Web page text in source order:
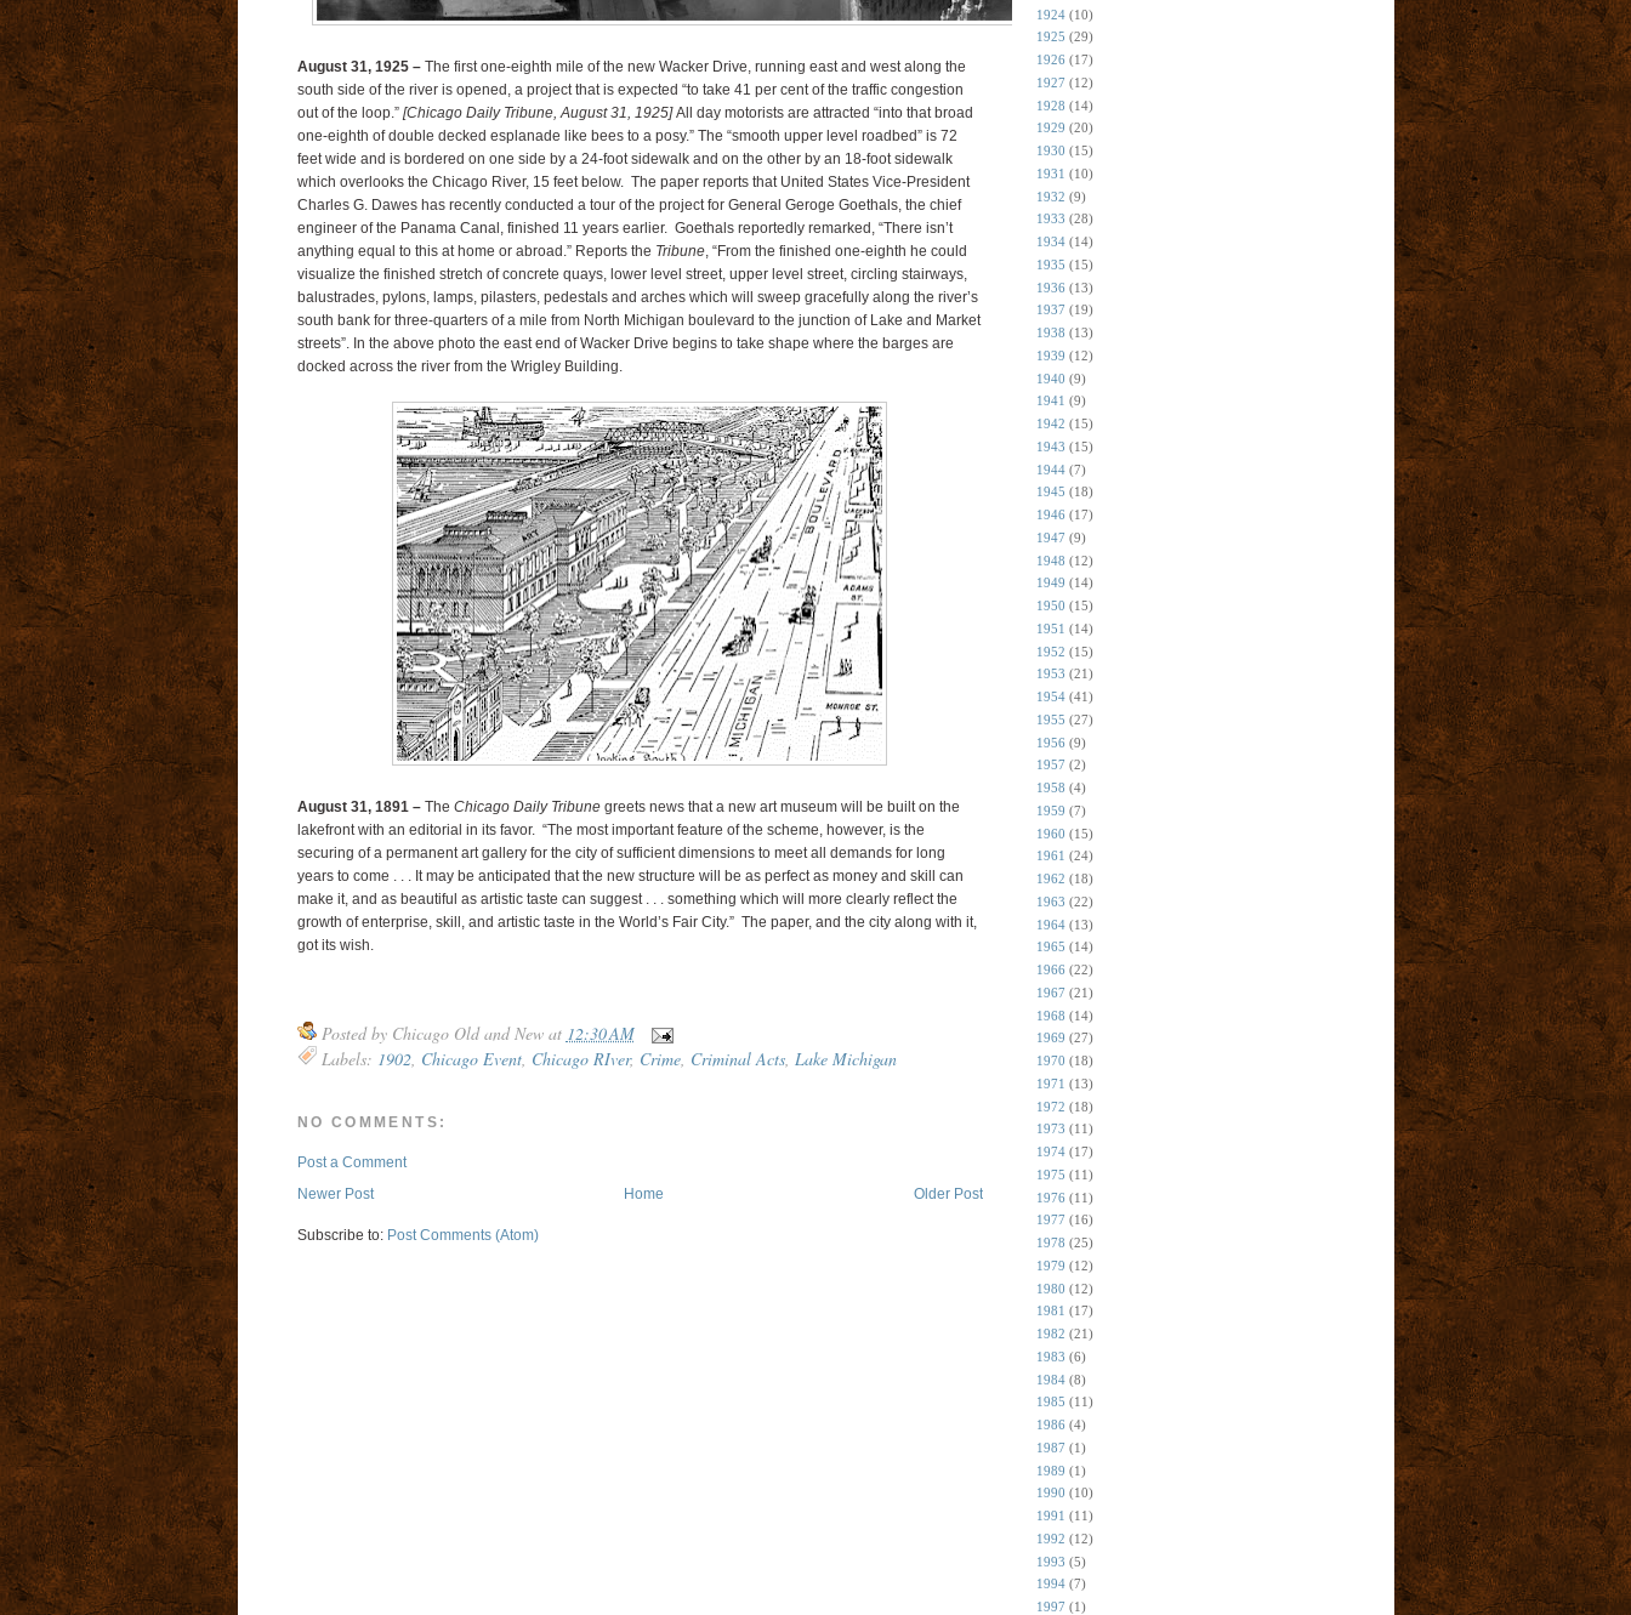
August 31, 1925 –The first one-eighth mile of the new Wacker Drive, running east and west along the
south side of the river is opened, a project that is expected “to take 41 per cent of the traffic congestion
out of the loop.” [Chicago Daily Tribune, August 31, 1925]All day motorists are attracted “into that broad
one-eighth of double decked esplanade like bees to a posy.” The “smooth upper level roadbed” is 72
feet wide and is bordered on one side by a 24-foot sidewalk and on the other by an 18-foot sidewalk
which overlooks the Chicago River, 15 feet below. The paper reports that United States Vice-President
Charles G. Dawes has recently conducted a tour of the project for General Geroge Goethals, the chief
engineer of the Panama Canal, finished 11 years earlier. Goethals reportedly remarked, “There isn’t
anything equal to this at home or abroad.” Reports the Tribune, “From the finished one-eighth he could
visualize the finished stretch of concrete quays, lower level street, upper level street, circling stairways,
balustrades, pylons, lamps, pilasters, pedestals and arches which will sweep gracefully along the river’s
south bank for three-quarters of a mile from North Michigan boulevard to the junction of Lake and Market
streets”. In the above photo the east end of Wacker Drive begins to take shape where the barges are
docked across the river from the Wrigley Building.
August 31, 1891 –The Chicago Daily Tribunegreets news that a new art museum will be built on the
lakefront with an editorial in its favor. “The most important feature of the scheme, however, is the
securing of a permanent art gallery for the city of sufficient dimensions to meet all demands for long
years to come . . . It may be anticipated that the new structure will be as perfect as money and skill can
make it, and as beautiful as artistic taste can suggest . . . something which will more clearly reflect the
growth of enterprise, skill, and artistic taste in the World’s Fair City.” The paper, and the city along with it,
got its wish.
Posted by Chicago Old and New at 12:30 AM
Labels: 1902, Chicago Event, Chicago RIver, Crime, Criminal Acts, Lake Michigan
NO COMMENTS:
Post a Comment
Newer Post
Older Post
Home
Subscribe to: Post Comments (Atom)
1924 (10)
1925 (29)
1926 (17)
1927 (12)
1928 (14)
1929 (20)
1930 (15)
1931 (10)
1932 (9)
1933 (28)
1934 (14)
1935 (15)
1936 (13)
1937 (19)
1938 (13)
1939 (12)
1940 (9)
1941 (9)
1942 (15)
1943 (15)
1944 (7)
1945 (18)
1946 (17)
1947 (9)
1948 (12)
1949 (14)
1950 (15)
1951 (14)
1952 (15)
1953 (21)
1954 (41)
1955 (27)
1956 (9)
1957 (2)
1958 (4)
1959 (7)
1960 (15)
1961 (24)
1962 (18)
1963 (22)
1964 (13)
1965 (14)
1966 (22)
1967 (21)
1968 (14)
1969 (27)
1970 (18)
1971 (13)
1972 (18)
1973 (11)
1974 (17)
1975 (11)
1976 (11)
1977 (16)
1978 (25)
1979 (12)
1980 (12)
1981 (17)
1982 (21)
1983 (6)
1984 (8)
1985 (11)
1986 (4)
1987 (1)
1989 (1)
1990 (10)
1991 (11)
1992 (12)
1993 (5)
1994 (7)
1997 (1)